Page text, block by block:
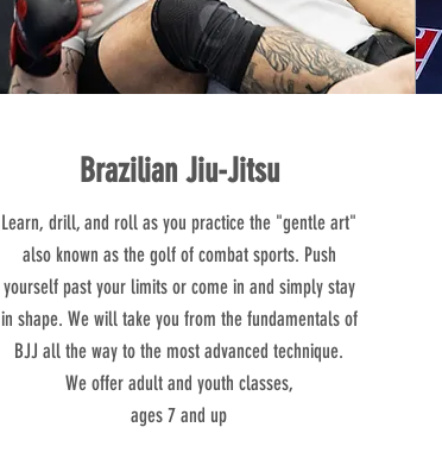
Brazilian Jiu-Jitsu
Learn, drill, and roll as you practice the "gentle art"
also known as the golf of combat sports. Push
yourself past your limits or come in and simply stay
in shape. We will take you from the fundamentals of
BJJ all the way to the most advanced technique.​
We offer adult and youth classes,
ages 7 and up